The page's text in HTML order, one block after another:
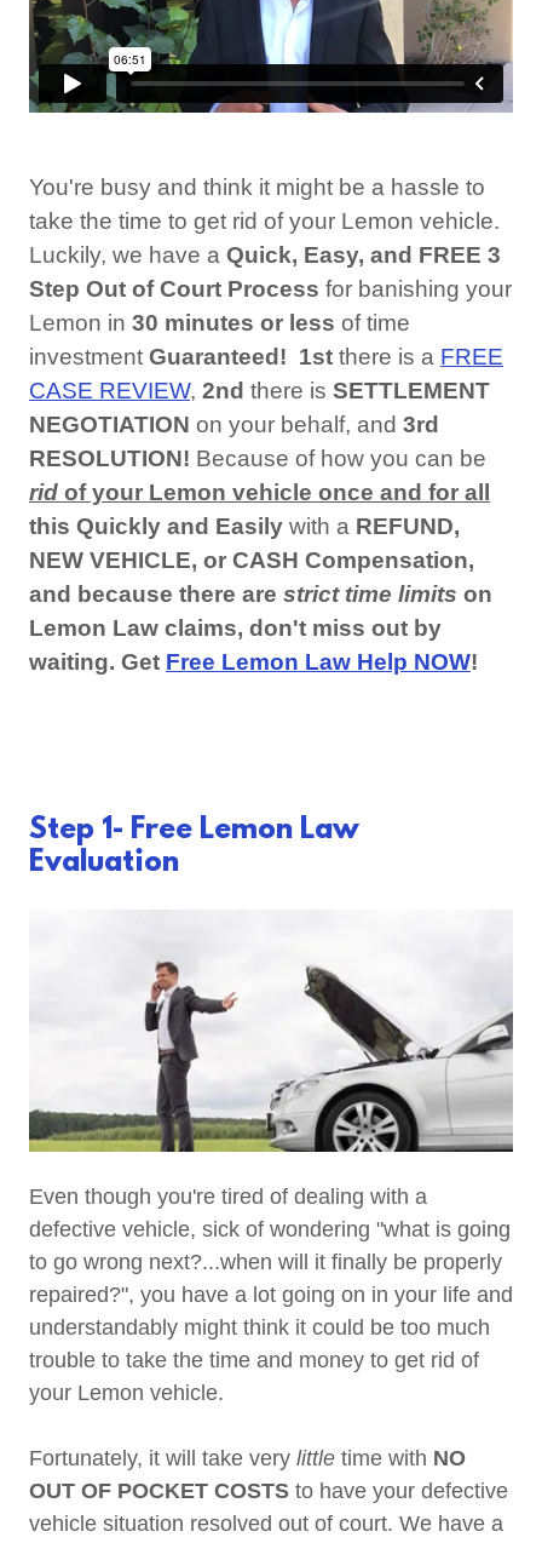
You're busy and think it might be a hassle to
take the time to get rid of your Lemon vehicle.
Luckily, we have a Quick, Easy, and FREE 3
Step Out of Court Process for banishing your
Lemon in 30 minutes or less of time
investment Guaranteed! 1st there is a FREE
CASE REVIEW, 2nd there is SETTLEMENT
NEGOTIATION on your behalf, and 3rd
RESOLUTION! Because of how you can be
rid of your Lemon vehicle once and for all
this Quickly and Easily with a REFUND,
NEW VEHICLE, or CASH Compensation,
and because there are strict time limits on
Lemon Law claims, don't miss out by
waiting. Get Free Lemon Law Help NOW!
Step 1- Free Lemon Law
Evaluation
Even though you're tired of dealing with a
defective vehicle, sick of wondering "what is going
to go wrong next?...when will it finally be properly
repaired?", you have a lot going on in your life and
understandably might think it could be too much
trouble to take the time and money to get rid of
your Lemon vehicle.
Fortunately, it will take very little time with NO
OUT OF POCKET COSTS to have your defective
vehicle situation resolved out of court. We have a